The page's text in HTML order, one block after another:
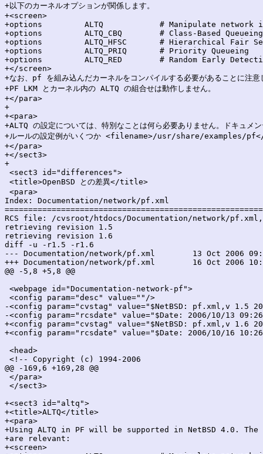
+以下のカーネルオプションが関係します。
+<screen>
+options         ALTQ            # Manipulate network
+options         ALTQ_CBQ        # Class-Based Queueing
+options         ALTQ_HFSC       # Hierarchical Fair
+options         ALTQ_PRIQ       # Priority Queueing
+options         ALTQ_RED        # Random Early
+</screen>
+なお、pf を組み込んだカーネルをコンパイルする必要があることに注意
+PF LKM とカーネル内の ALTQ の組合せは動作しません。
+</para>
+
+<para>
+ALTQ の設定については、特別なことは何ら必要ありません。ドキュメ
+ルールの設定例がいくつか <filename>/usr/share/examples/
+</para>
+</sect3>
+
<sect3 id="differences">
<title>OpenBSD との差異</title>
<para>
Index: Documentation/network/pf.xml
RCS file: /cvsroot/htdocs/Documentation/network/
retrieving revision 1.5
retrieving revision 1.6
diff -u -r1.5 -r1.6
--- Documentation/network/pf.xml	13 Oct 2006 09:26:53 -0000	1.5
+++ Documentation/network/pf.xml	16 Oct 2006 10:26:51 -0000	1.6
@@ -5,8 +5,8 @@
<webpage id="Documentation-network-pf">
<config param="desc" value=""/>
-<config param="cvstag" value="$NetBSD: pf.xml,v 1.5
-<config param="rcsdate" value="$Date: 2006/10/13
+<config param="cvstag" value="$NetBSD: pf.xml,v 1.6
+<config param="rcsdate" value="$Date: 2006/10/16
<head>
<!-- Copyright (c) 1994-2006
@@ -169,6 +169,28 @@
</para>
</sect3>
+<sect3 id="altq">
+<title>ALTQ</title>
+<para>
+Using ALTQ in PF will be supported in NetBSD 4.0.
+are relevant:
+<screen>